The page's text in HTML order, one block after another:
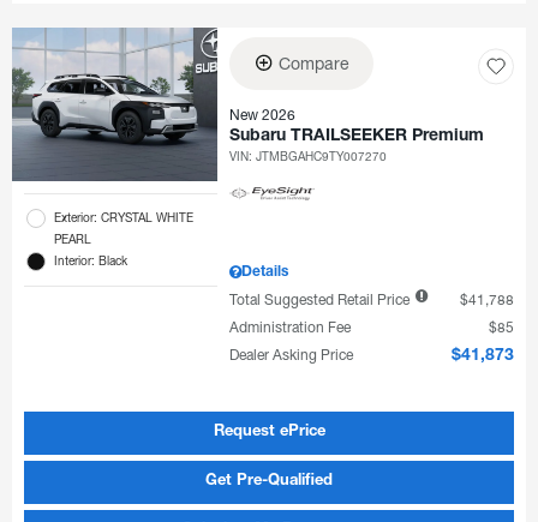
Exterior: CRYSTAL WHITE
PEARL
Interior: Black
Compare
New 2026
Subaru TRAILSEEKER Premium
VIN:JTMBGAHC9TY007270
Details
Total Suggested Retail Price
$41,788
Administration Fee
$85
Dealer Asking Price
$41,873
Request ePrice
Get Pre-Qualified